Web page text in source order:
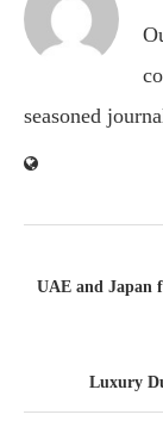
seasoned
UAE and Japan
Luxury